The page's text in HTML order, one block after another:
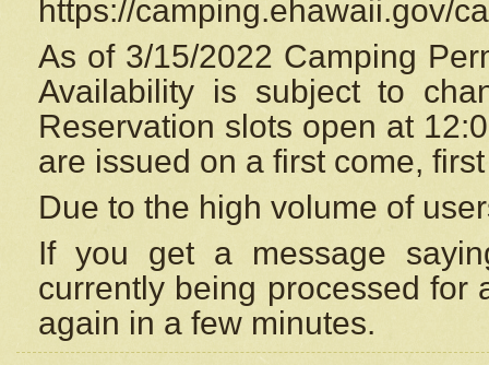
https://camping.ehawaii.gov/
As of 3/15/2022 Camping
Availability is subject to
Reservation slots open at
are issued on a first come,
Due to the high volume of
If you get a message
currently being processed for
again in a few minutes.